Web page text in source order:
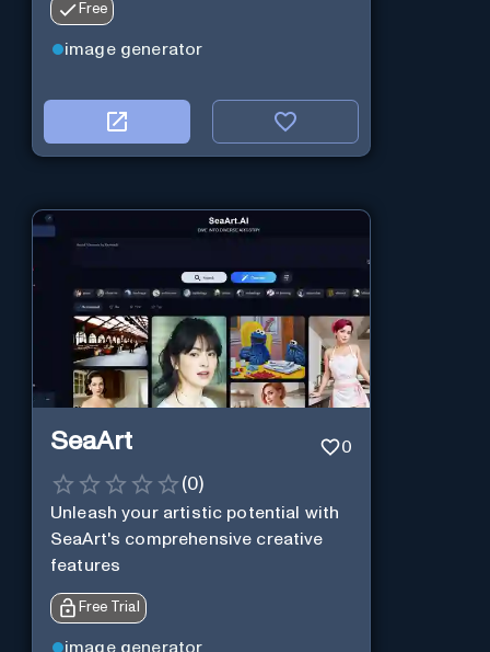
Free
image generator
SeaArt 0
(0)
Unleash your artistic potential with
SeaArt's comprehensive creative
features
Free Trial
image generator